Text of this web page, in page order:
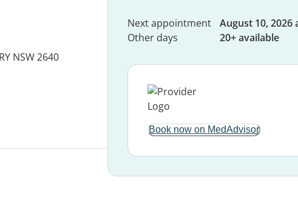
NSW 2640
Next appointment
August 10, 2026
Other days
20+ available
Book now on MedAdvisor